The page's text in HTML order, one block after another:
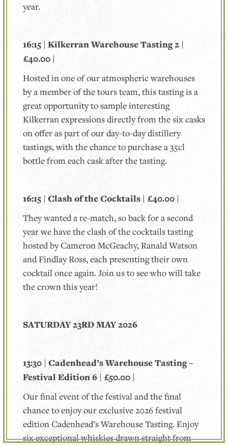
year.
16:15 | Kilkerran Warehouse Tasting 2 |
£40.00 |
Hosted in one of our atmospheric warehouses
by a member of the tours team, this tasting is a
great opportunity to sample interesting
Kilkerran expressions directly from the six casks
on offer as part of our day-to-day distillery
tastings, with the chance to purchase a 35cl
bottle from each cask after the tasting.
16:15 | Clash of the Cocktails | £40.00 |
They wanted a re-match, so back for a second
year we have the clash of the cocktails tasting
hosted by Cameron McGeachy, Ranald Watson
and Findlay Ross, each presenting their own
cocktail once again. Join us to see who will take
the crown this year!
SATURDAY 23RD MAY 2026
13:30 | Cadenhead’s Warehouse Tasting –
Festival Edition 6 | £50.00 |
Our final event of the festival and the final
chance to enjoy our exclusive 2026 festival
edition Cadenhead’s Warehouse Tasting. Enjoy
six exceptional whiskies drawn straight from